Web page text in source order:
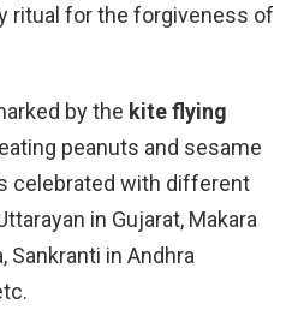
ritual for the forgiveness of
by the kite flying
peanuts and sesame
celebrated with different
in Gujarat, Makara
Sankranti in Andhra